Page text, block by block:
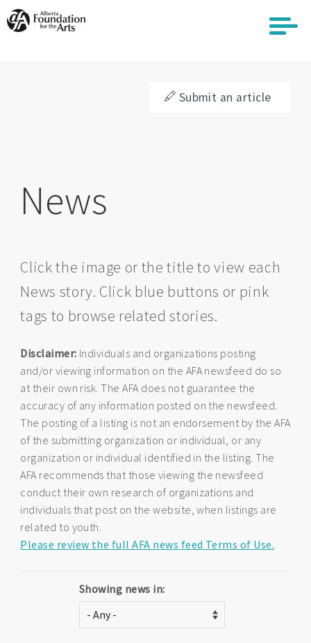
Skip
to
Submit an article
News
Click the image or the title to view each
News story. Click blue buttons or pink
tags to browse related stories.
Disclaimer: Individuals and organizations posting
and/or viewing information on the AFA newsfeed do so
at their own risk. The AFA does not guarantee the
accuracy of any information posted on the newsfeed.
The posting of a listing is not an endorsement by the AFA
of the submitting organization or individual, or any
organization or individual identified in the listing. The
AFA recommends that those viewing the newsfeed
conduct their own research of organizations and
individuals that post on the website, when listings are
related to youth.
Please review the full AFA news feed Terms of Use.
Showing news in: